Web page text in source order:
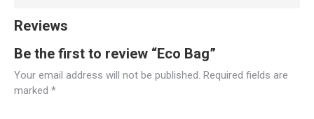
Reviews
Be the first to review “Eco Bag”
Your email address will not be published. Required fields are
marked *